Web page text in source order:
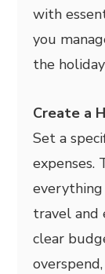
with
you
the
Create a
Set a
expenses.
travel and
clear